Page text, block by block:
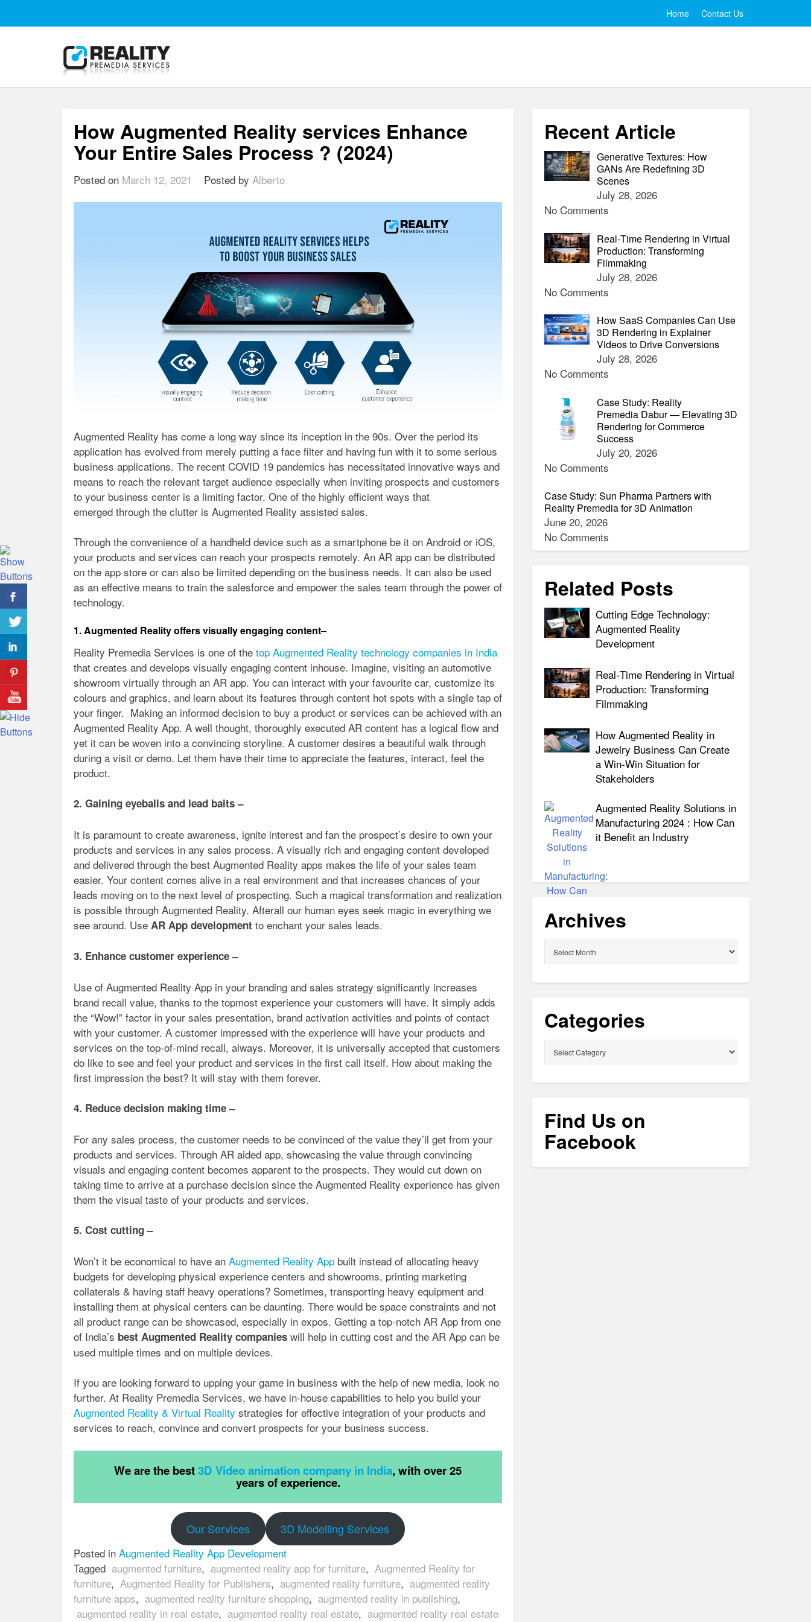
Home Contact Us
How Augmented Reality services Enhance
Your Entire Sales Process ? (2024)
Posted on March 12, 2021 Posted by Alberto
Augmented Reality has come a long way since its inception in the 90s. Over the period its
application has evolved from merely putting a face filter and having fun with it to some serious
business applications. The recent COVID 19 pandemics has necessitated innovative ways and
means to reach the relevant target audience especially when inviting prospects and customers
to your business center is a limiting factor. One of the highly efficient ways that
emerged through the clutter is Augmented Reality assisted sales.
Through the convenience of a handheld device such as a smartphone be it on Android or iOS,
your products and services can reach your prospects remotely. An AR app can be distributed
on the app store or can also be limited depending on the business needs. It can also be used
as an effective means to train the salesforce and empower the sales team through the power of
technology.
1. Augmented Reality offers visually engaging content–
Reality Premedia Services is one of the top Augmented Reality technology companies in India
that creates and develops visually engaging content inhouse. Imagine, visiting an automotive
showroom virtually through an AR app. You can interact with your favourite car, customize its
colours and graphics, and learn about its features through content hot spots with a single tap of
your finger. Making an informed decision to buy a product or services can be achieved with an
Augmented Reality App. A well thought, thoroughly executed AR content has a logical flow and
yet it can be woven into a convincing storyline. A customer desires a beautiful walk through
during a visit or demo. Let them have their time to appreciate the features, interact, feel the
product.
2. Gaining eyeballs and lead baits –
It is paramount to create awareness, ignite interest and fan the prospect’s desire to own your
products and services in any sales process. A visually rich and engaging content developed
and delivered through the best Augmented Reality apps makes the life of your sales team
easier. Your content comes alive in a real environment and that increases chances of your
leads moving on to the next level of prospecting. Such a magical transformation and realization
is possible through Augmented Reality. Afterall our human eyes seek magic in everything we
see around. Use AR App development to enchant your sales leads.
3. Enhance customer experience –
Use of Augmented Reality App in your branding and sales strategy significantly increases
brand recall value, thanks to the topmost experience your customers will have. It simply adds
the “Wow!” factor in your sales presentation, brand activation activities and points of contact
with your customer. A customer impressed with the experience will have your products and
services on the top-of-mind recall, always. Moreover, it is universally accepted that customers
do like to see and feel your product and services in the first call itself. How about making the
first impression the best? It will stay with them forever.
4. Reduce decision making time –
For any sales process, the customer needs to be convinced of the value they’ll get from your
products and services. Through AR aided app, showcasing the value through convincing
visuals and engaging content becomes apparent to the prospects. They would cut down on
taking time to arrive at a purchase decision since the Augmented Reality experience has given
them the visual taste of your products and services.
5. Cost cutting –
Won’t it be economical to have an Augmented Reality App built instead of allocating heavy
budgets for developing physical experience centers and showrooms, printing marketing
collaterals & having staff heavy operations? Sometimes, transporting heavy equipment and
installing them at physical centers can be daunting. There would be space constraints and not
all product range can be showcased, especially in expos. Getting a top-notch AR App from one
of India’s best Augmented Reality companies will help in cutting cost and the AR App can be
used multiple times and on multiple devices.
If you are looking forward to upping your game in business with the help of new media, look no
further. At Reality Premedia Services, we have in-house capabilities to help you build your
Augmented Reality & Virtual Reality strategies for effective integration of your products and
services to reach, convince and convert prospects for your business success.
We are the best3D Video animation company in India, with over 25
years of experience.
Our Services 3D Modelling Services
Posted in Augmented Reality App Development
Tagged augmented furniture, augmented reality app for furniture, Augmented Reality for
furniture, Augmented Reality for Publishers, augmented reality furniture, augmented reality
furniture apps, augmented reality furniture shopping, augmented reality in publishing,
augmented reality in real estate, augmented reality real estate, augmented reality real estate
Recent Article
Generative Textures: How
GANs Are Redefining 3D
Scenes
July 28, 2026
No Comments
Real‑Time Rendering in Virtual
Production: Transforming
Filmmaking
July 28, 2026
No Comments
How SaaS Companies Can Use
3D Rendering in Explainer
Videos to Drive Conversions
July 28, 2026
No Comments
Case Study: Reality
Premedia Dabur — Elevating 3D
Rendering for Commerce
Success
July 20, 2026
No Comments
Case Study: Sun Pharma Partners with
Reality Premedia for 3D Animation
June 20, 2026
No Comments
Related Posts
Cutting Edge Technology:
Augmented Reality
Development
Real‑Time Rendering in Virtual
Production: Transforming
Filmmaking
How Augmented Reality in
Jewelry Business Can Create
a Win-Win Situation for
Stakeholders
Augmented Reality Solutions in
Manufacturing 2024 : How Can
it Benefit an Industry
Archives
Categories
Find Us on
Facebook